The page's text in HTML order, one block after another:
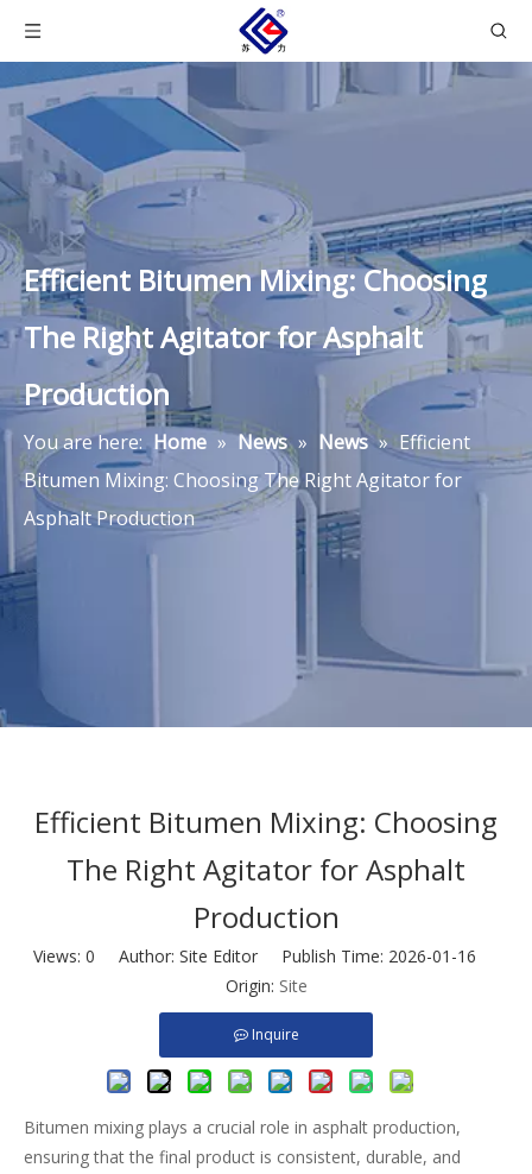
Efficient Bitumen Mixing: Choosing
The Right Agitator for Asphalt
Production
You are here: Home » News » News » Efficient
Bitumen Mixing: Choosing The Right Agitator for
Asphalt Production
Efficient Bitumen Mixing: Choosing
The Right Agitator for Asphalt
Production
Views: 0 Author: Site Editor Publish Time: 2026-01-16
Origin: Site
Inquire
Bitumen mixing plays a crucial role in asphalt production,
ensuring that the final product is consistent, durable, and